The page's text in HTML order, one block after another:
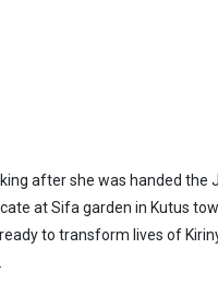
after she was handed the
at Sifa garden in Kutus
to transform lives of